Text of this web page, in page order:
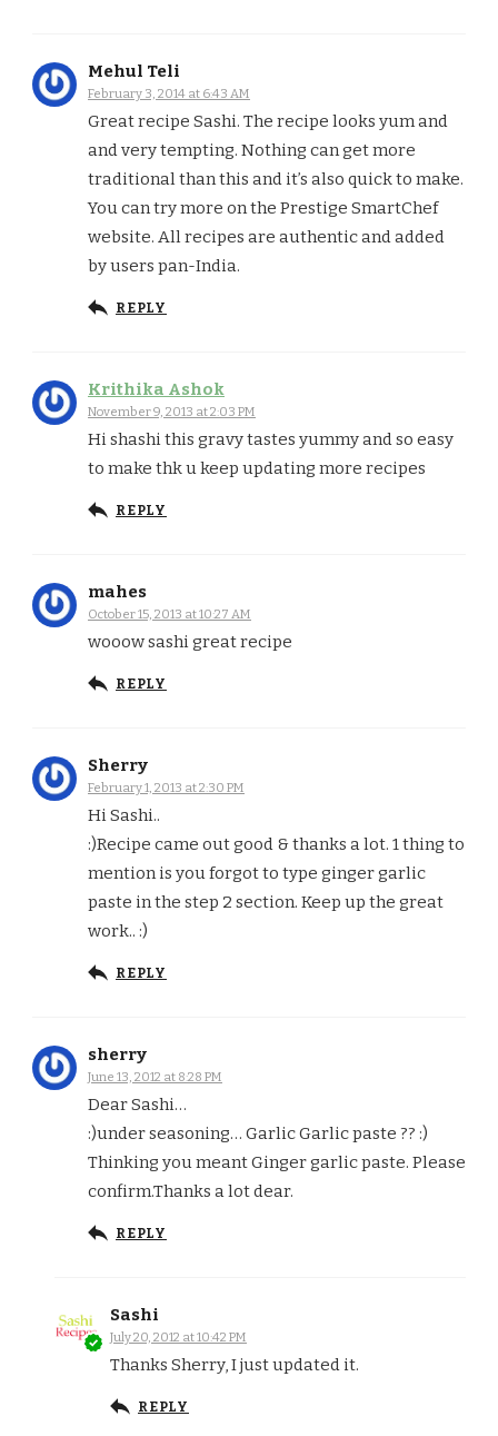
Mehul Teli
February 3, 2014 at 6:43 AM
Great recipe Sashi. The recipe looks yum and
and very tempting. Nothing can get more
traditional than this and it’s also quick to make.
You can try more on the Prestige SmartChef
website. All recipes are authentic and added
by users pan-India.
REPLY
Krithika Ashok
November 9, 2013 at 2:03 PM
Hi shashi this gravy tastes yummy and so easy
to make thk u keep updating more recipes
REPLY
mahes
October 15, 2013 at 10:27 AM
wooow sashi great recipe
REPLY
Sherry
February 1, 2013 at 2:30 PM
Hi Sashi..
:)Recipe came out good & thanks a lot. 1 thing to
mention is you forgot to type ginger garlic
paste in the step 2 section. Keep up the great
work.. :)
REPLY
sherry
June 13, 2012 at 8:28 PM
Dear Sashi…
:)under seasoning… Garlic Garlic paste ?? :)
Thinking you meant Ginger garlic paste. Please
confirm.Thanks a lot dear.
REPLY
Sashi
July 20, 2012 at 10:42 PM
Thanks Sherry, I just updated it.
REPLY